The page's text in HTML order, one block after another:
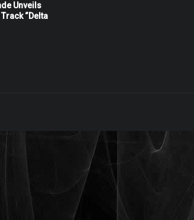
Unveils
“Delta